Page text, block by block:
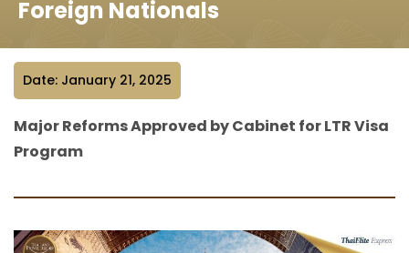
Foreign Nationals
Date: January 21, 2025
Major Reforms Approved by Cabinet for LTR Visa
Program